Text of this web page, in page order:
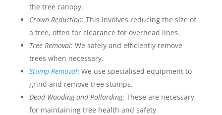
the tree canopy.
Crown Reduction: This involves reducing the size of
a tree, often for clearance for overhead lines.
Tree Removal: We safely and efficiently remove
trees when necessary.
Stump Removal: We use specialised equipment to
grind and remove tree stumps.
Dead Wooding and Pollarding: These are necessary
for maintaining tree health and safety.